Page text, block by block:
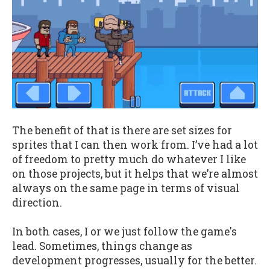
The benefit of that is there are set sizes for
sprites that I can then work from. I’ve had a lot
of freedom to pretty much do whatever I like
on those projects, but it helps that we’re almost
always on the same page in terms of visual
direction.
In both cases, I or we just follow the game's
lead. Sometimes, things change as
development progresses, usually for the better.